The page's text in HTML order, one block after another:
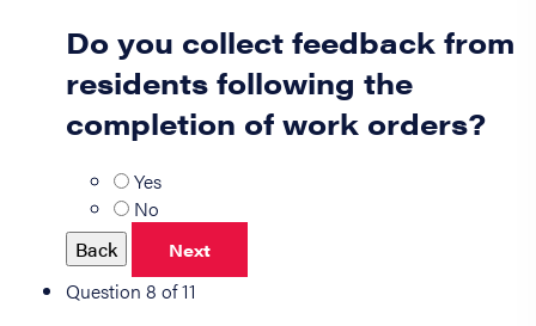
Do you collect feedback from
residents following the
completion of work orders?
Yes
No
Back
Next
Question 8 of 11